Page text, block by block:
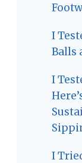
I
Balls
I
I